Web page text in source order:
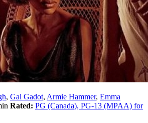
, Gal Gadot, Armie Hammer, Emma
Rated: PG (Canada), PG-13 (MPAA) for